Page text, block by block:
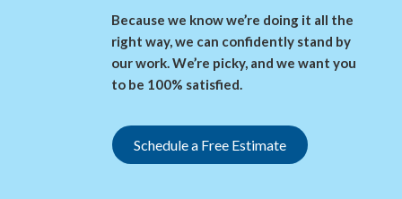
Because we know we’re doing it all the
right way, we can confidently stand by
our work. We’re picky, and we want you
to be 100% satisfied.
Schedule a Free Estimate